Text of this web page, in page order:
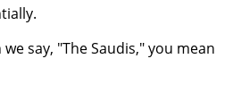
say, "The Saudis," you mean